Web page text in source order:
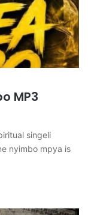
MP3
singeli
nyimbo mpya is